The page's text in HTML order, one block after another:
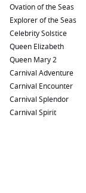
Ovation of the Seas
Explorer of the Seas
Celebrity Solstice
Queen Elizabeth
Queen Mary 2
Carnival Adventure
Carnival Encounter
Carnival Splendor
Carnival Spirit